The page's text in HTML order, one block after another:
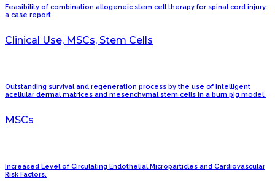
Feasibility of combination allogeneic stem cell therapy for spinal cord injury:
a case report.
Clinical Use, MSCs, Stem Cells
Outstanding survival and regeneration process by the use of intelligent
acellular dermal matrices and mesenchymal stem cells in a burn pig model.
MSCs
Increased Level of Circulating Endothelial Microparticles and Cardiovascular
Risk Factors.